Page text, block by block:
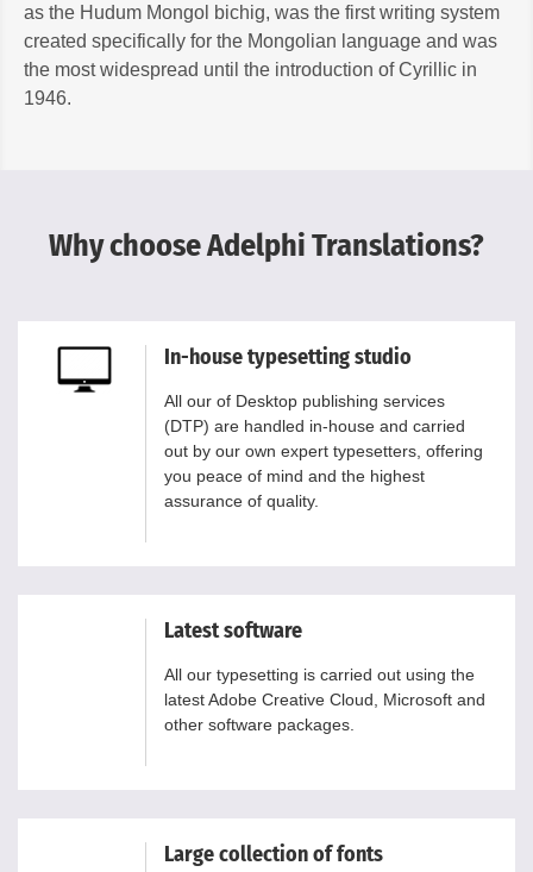
as the Hudum Mongol bichig, was the first writing system
created specifically for the Mongolian language and was
the most widespread until the introduction of Cyrillic in
1946.
Why choose Adelphi Translations?
In-house typesetting studio
All our of Desktop publishing services
(DTP) are handled in-house and carried
out by our own expert typesetters, offering
you peace of mind and the highest
assurance of quality.
Latest software
All our typesetting is carried out using the
latest Adobe Creative Cloud, Microsoft and
other software packages.
Large collection of fonts